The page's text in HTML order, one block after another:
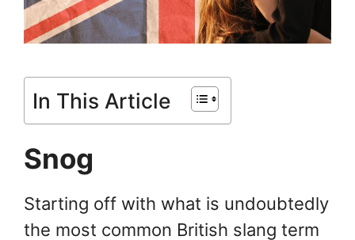
In This Article
Snog
Starting off with what is undoubtedly
the most common British slang term